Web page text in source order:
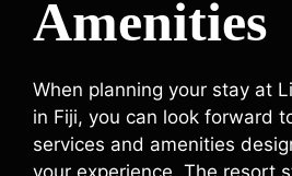
Amenities
When planning your stay at
in Fiji, you can look forward
services and amenities
your experience. The resort